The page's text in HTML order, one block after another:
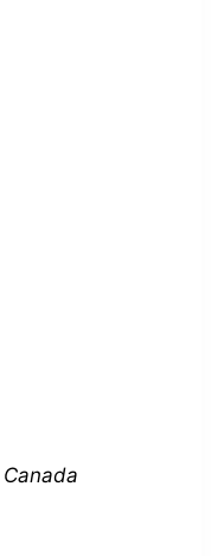
Canada